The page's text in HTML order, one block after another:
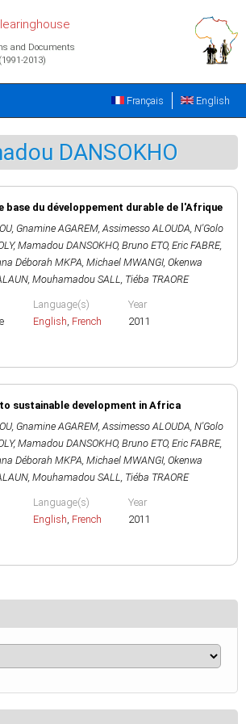
and Documents
2013)
English
Français
DANSOKHO
base du développement durable de l'Afrique
, Gnamine AGAREM,Assimesso ALOUDA, N'Golo
, Mamadou DANSOKHO, Bruno ETO, Eric FABRE,
Déborah MKPA, Michael MWANGI, Okenwa
, Mouhamadou SALL, Tiéba TRAORE
Language(s)
English, French
Year
2011
sustainable development in Africa
, Gnamine AGAREM,Assimesso ALOUDA, N'Golo
, Mamadou DANSOKHO, Bruno ETO, Eric FABRE,
Déborah MKPA, Michael MWANGI, Okenwa
, Mouhamadou SALL, Tiéba TRAORE
Language(s)
English, French
Year
2011